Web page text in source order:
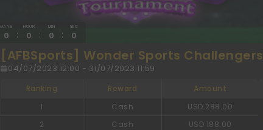
DAYS
0 :
HOUR
0 :
MIN
0 :
SEC
0
[AFBSports] Wonder Sports Challengers
04/07/2023 12:00 - 31/07/2023 11:59
Ranking Reward
Amount
1
Cash
USD 288.00
2
Cash
USD 188.00